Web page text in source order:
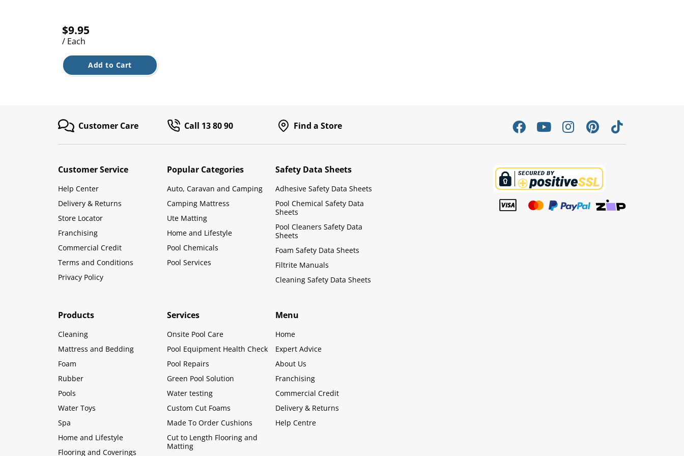
$9.95
/ Each
Add to Cart
Customer Care Call 13 80 90 Find a Store
Customer Service
Help Center
Delivery & Returns
Store Locator
Franchising
Commercial Credit
Terms and Conditions
Privacy Policy
Popular Categories
Auto, Caravan and Camping
Camping Mattress
Ute Matting
Home and Lifestyle
Pool Chemicals
Pool Services
Safety Data Sheets
Adhesive Safety Data Sheets
Pool Chemical Safety Data
Sheets
Pool Cleaners Safety Data
Sheets
Foam Safety Data Sheets
Filtrite Manuals
Cleaning Safety Data Sheets
Products
Cleaning
Mattress and Bedding
Foam
Rubber
Pools
Water Toys
Spa
Home and Lifestyle
Flooring and Coverings
Services
Onsite Pool Care
Pool Equipment Health Check
Pool Repairs
Green Pool Solution
Water testing
Custom Cut Foams
Made To Order Cushions
Cut to Length Flooring and
Matting
Menu
Home
Expert Advice
About Us
Franchising
Commercial Credit
Delivery & Returns
Help Centre